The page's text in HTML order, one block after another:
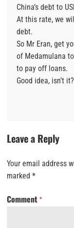
China’s debt to
At this rate, we
debt.
So Mr Eran, get
of Medamulana
to pay off loans.
Good idea, isn’t it?
Leave a Reply
Your email address
marked *
Comment *